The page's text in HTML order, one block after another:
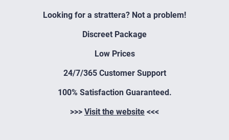
Looking for a strattera? Not a problem!
Discreet Package
Low Prices
24/7/365 Customer Support
100% Satisfaction Guaranteed.
>>> Visit the website <<<